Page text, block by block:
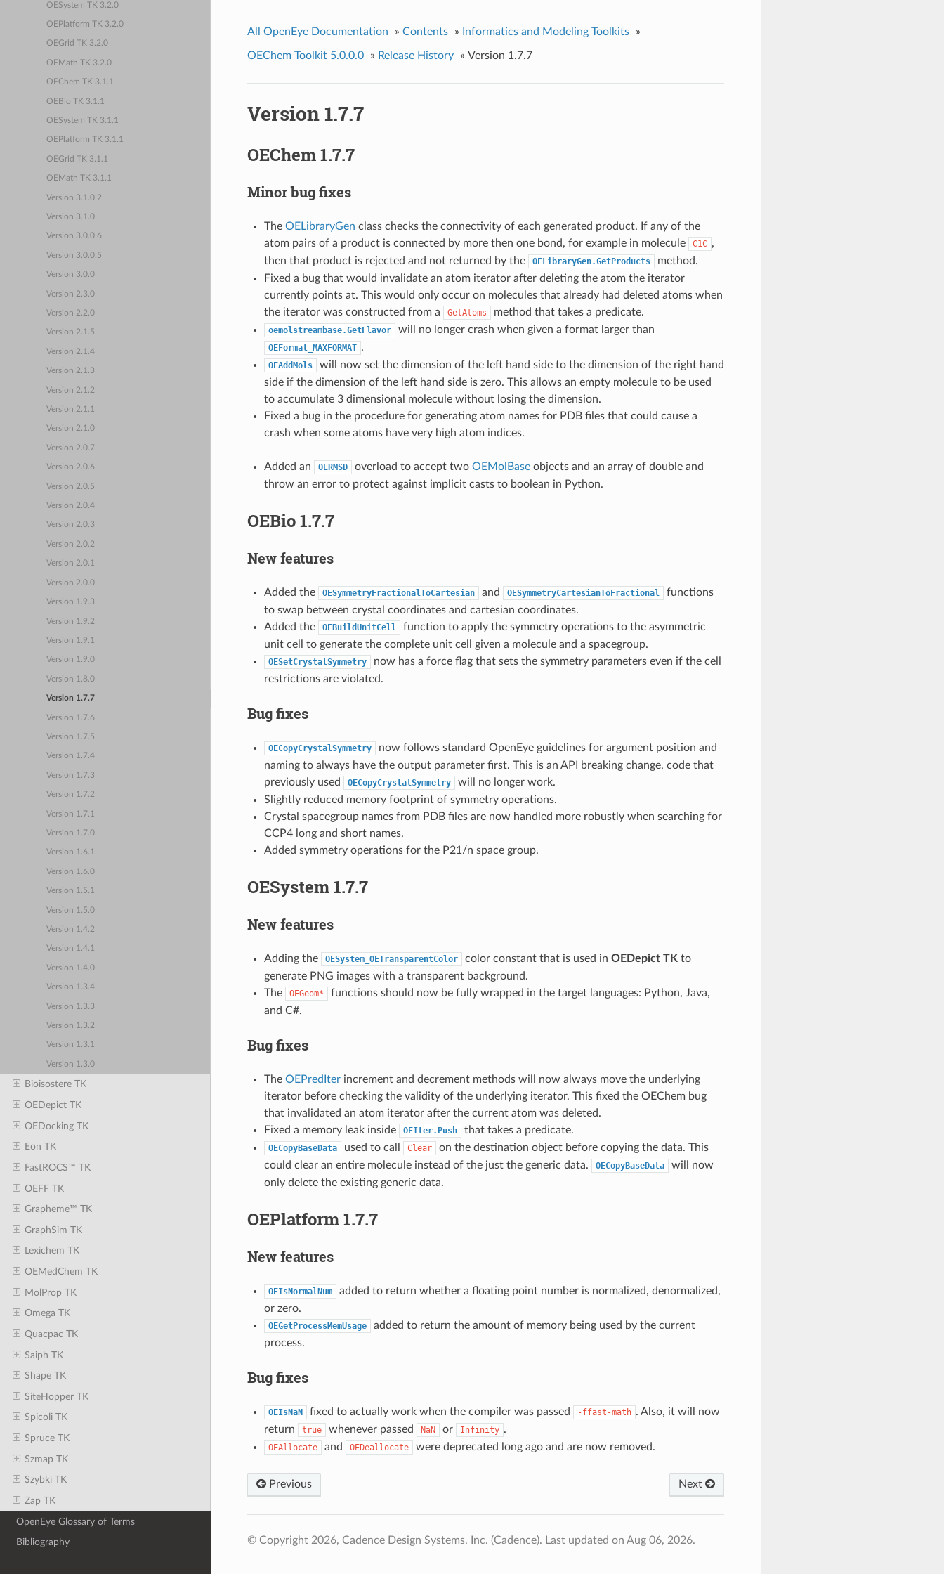
OESystem TK 3.2.0
OEPlatform TK 3.2.0
OEGrid TK 3.2.0
OEMath TK 3.2.0
OEChem TK 3.1.1
OEBio TK 3.1.1
OESystem TK 3.1.1
OEPlatform TK 3.1.1
OEGrid TK 3.1.1
OEMath TK 3.1.1
Version 3.1.0.2
Version 3.1.0
Version 3.0.0.6
Version 3.0.0.5
Version 3.0.0
Version 2.3.0
Version 2.2.0
Version 2.1.5
Version 2.1.4
Version 2.1.3
Version 2.1.2
Version 2.1.1
Version 2.1.0
Version 2.0.7
Version 2.0.6
Version 2.0.5
Version 2.0.4
Version 2.0.3
Version 2.0.2
Version 2.0.1
Version 2.0.0
Version 1.9.3
Version 1.9.2
Version 1.9.1
Version 1.9.0
Version 1.8.0
Version 1.7.7
Version 1.7.6
Version 1.7.5
Version 1.7.4
Version 1.7.3
Version 1.7.2
Version 1.7.1
Version 1.7.0
Version 1.6.1
Version 1.6.0
Version 1.5.1
Version 1.5.0
Version 1.4.2
Version 1.4.1
Version 1.4.0
Version 1.3.4
Version 1.3.3
Version 1.3.2
Version 1.3.1
Version 1.3.0
Bioisostere TK
OEDepict TK
OEDocking TK
Eon TK
FastROCS™ TK
OEFF TK
Grapheme™ TK
GraphSim TK
Lexichem TK
OEMedChem TK
MolProp TK
Omega TK
Quacpac TK
Saiph TK
Shape TK
SiteHopper TK
Spicoli TK
Spruce TK
Szmap TK
Szybki TK
Zap TK
OpenEye Glossary of Terms
Bibliography
All OpenEye Documentation » Contents » Informatics and Modeling Toolkits »
OEChem Toolkit 5.0.0.0 » Release History » Version 1.7.7
Version 1.7.7
OEChem 1.7.7
Minor bug fixes
The OELibraryGen class checks the connectivity of each generated product. If any of the
atom pairs of a product is connected by more then one bond, for example in molecule
C1C ,
then that product is rejected and not returned by the
OELibraryGen.GetProducts
method.
Fixed a bug that would invalidate an atom iterator after deleting the atom the iterator
currently points at. This would only occur on molecules that already had deleted atoms when
the iterator was constructed from a
GetAtoms method that takes a predicate.
oemolstreambase.GetFlavor will no longer crash when given a format larger than
OEFormat_MAXFORMAT .
OEAddMols
will now set the dimension of the left hand side to the dimension of the right hand
side if the dimension of the left hand side is zero. This allows an empty molecule to be used
to accumulate 3 dimensional molecule without losing the dimension.
Fixed a bug in the procedure for generating atom names for PDB files that could cause a
crash when some atoms have very high atom indices.
Added an OERMSD overload to accept two OEMolBaseobjects and an array of double and
throw an error to protect against implicit casts to boolean in Python.
OEBio 1.7.7
New features
Added the OESymmetryFractionalToCartesian and OESymmetryCartesianToFractional
functions
to swap between crystal coordinates and cartesian coordinates.
Added the
OEBuildUnitCell
function to apply the symmetry operations to the asymmetric
unit cell to generate the complete unit cell given a molecule and a spacegroup.
OESetCrystalSymmetry
now has a force flag that sets the symmetry parameters even if the cell
restrictions are violated.
Bug fixes
OECopyCrystalSymmetry
now follows standard OpenEye guidelines for argument position and
naming to always have the output parameter first. This is an API breaking change, code that
previously used
OECopyCrystalSymmetry
will no longer work.
Slightly reduced memory footprint of symmetry operations.
Crystal spacegroup names from PDB files are now handled more robustly when searching for
CCP4 long and short names.
Added symmetry operations for the P21/n space group.
OESystem 1.7.7
New features
Adding the OESystem_OETransparentColor color constant that is used in OEDepict TK to
generate PNG images with a transparent background.
The
OEGeom*
functions should now be fully wrapped in the target languages: Python, Java,
and C#.
Bug fixes
The OEPredIterincrement and decrement methods will now always move the underlying
iterator before checking the validity of the underlying iterator. This fixed the OEChem bug
that invalidated an atom iterator after the current atom was deleted.
Fixed a memory leak inside
OEIter.Push that takes a predicate.
OECopyBaseData used to call Clear
on the destination object before copying the data. This
could clear an entire molecule instead of the just the generic data.
OECopyBaseData
will now
only delete the existing generic data.
OEPlatform 1.7.7
New features
OEIsNormalNum
added to return whether a floating point number is normalized, denormalized,
or zero.
OEGetProcessMemUsage
added to return the amount of memory being used by the current
process.
Bug fixes
OEIsNaN fixed to actually work when the compiler was passed -ffast-math . Also, it will now
return
true whenever passed NaN or Infinity .
OEAllocate and OEDeallocate were deprecated long ago and are now removed.
Previous Next
© Copyright 2026, Cadence Design Systems, Inc. (Cadence). Last updated on Aug 06, 2026.